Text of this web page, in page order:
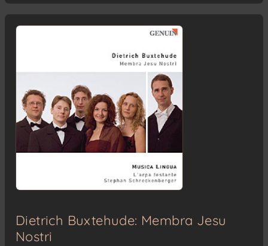
Dietrich Buxtehude: Membra Jesu
Nostri